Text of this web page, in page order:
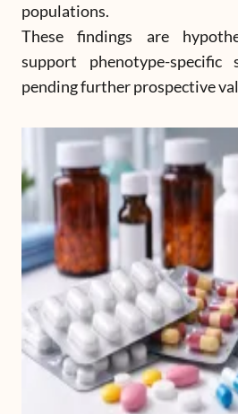
populations.
These findings are
support phenotype-
pending further prospective